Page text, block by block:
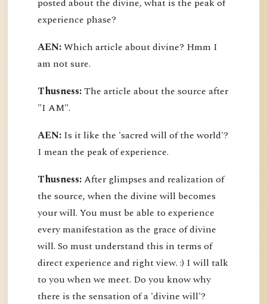
posted about the divine, what is the peak of
experience phase?
AEN:Which article about divine? Hmm I
am not sure.
Thusness:The article about the source after
"I AM".
AEN: Is it like the 'sacred will of the world'?
I mean the peak of experience.
Thusness:After glimpses and realization of
the source, when the divine will becomes
your will. You must be able to experience
every manifestation as the grace of divine
will. So must understand this in terms of
direct experience and right view. :) I will talk
to you when we meet. Do you know why
there is the sensation of a 'divine will'?